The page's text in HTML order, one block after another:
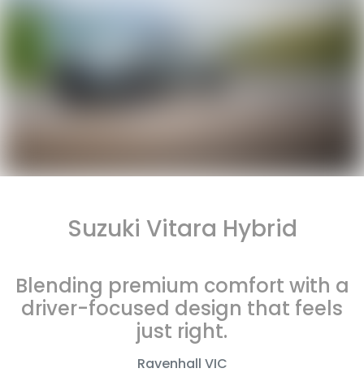
Suzuki Vitara Hybrid
Blending premium comfort with a
driver-focused design that feels
just right.
Ravenhall VIC